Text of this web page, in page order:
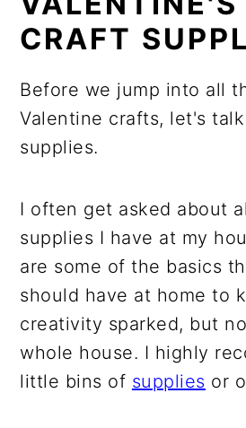
CRAFT
Before we jump into all
Valentine crafts, let's
supplies.
I often get asked about
supplies I have at my
are some of the basics
should have at home to
creativity sparked, but
whole house. I highly
little bins of supplies or